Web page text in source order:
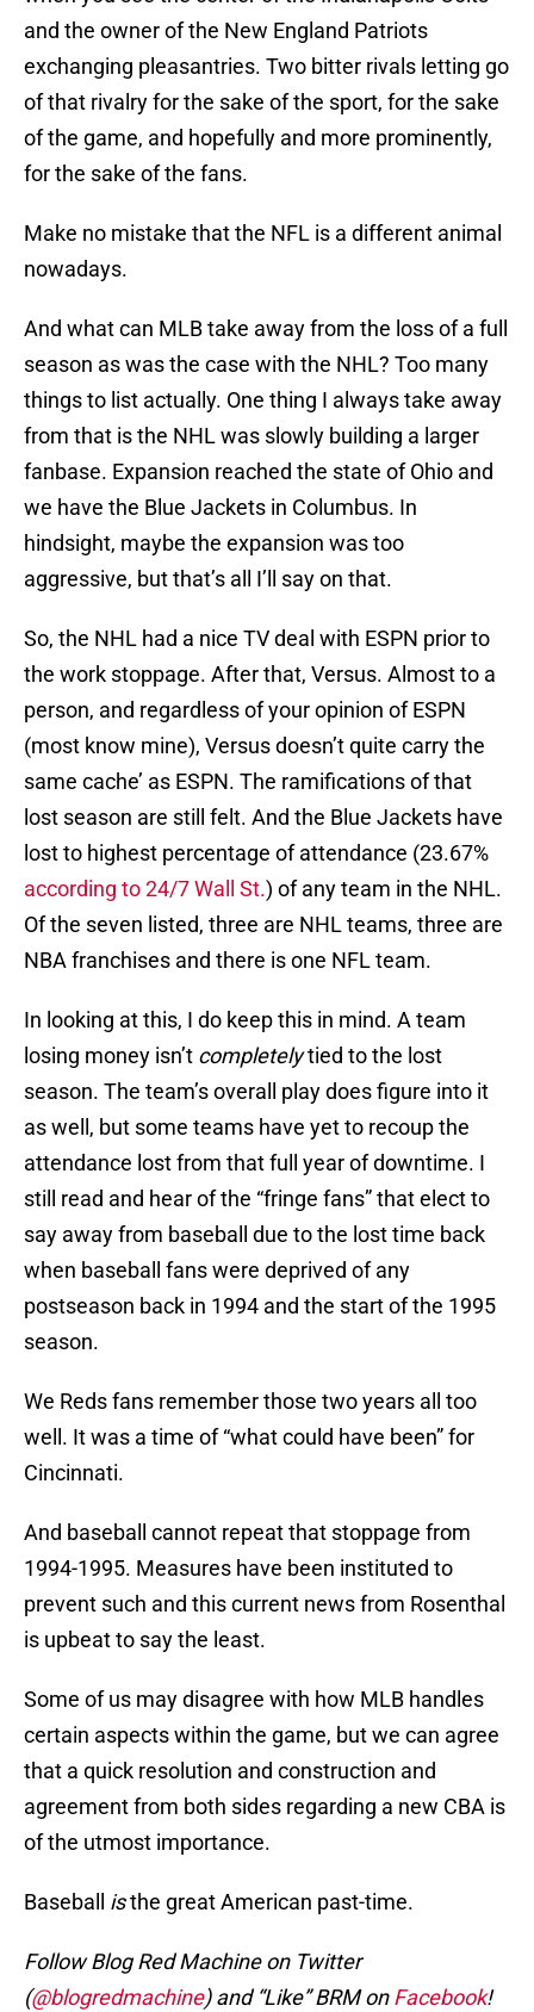
and the owner of the New England Patriots
exchanging pleasantries. Two bitter rivals letting go
of that rivalry for the sake of the sport, for the sake
of the game, and hopefully and more prominently,
for the sake of the fans.
Make no mistake that the NFL is a different animal
nowadays.
And what can MLB take away from the loss of a full
season as was the case with the NHL? Too many
things to list actually. One thing I always take away
from that is the NHL was slowly building a larger
fanbase. Expansion reached the state of Ohio and
we have the Blue Jackets in Columbus. In
hindsight, maybe the expansion was too
aggressive, but that’s all I’ll say on that.
So, the NHL had a nice TV deal with ESPN prior to
the work stoppage. After that, Versus. Almost to a
person, and regardless of your opinion of ESPN
(most know mine), Versus doesn’t quite carry the
same cache’ as ESPN. The ramifications of that
lost season are still felt. And the Blue Jackets have
lost to highest percentage of attendance (23.67%
according to 24/7 Wall St.) of any team in the NHL.
Of the seven listed, three are NHL teams, three are
NBA franchises and there is one NFL team.
In looking at this, I do keep this in mind. A team
losing money isn’t completelytied to the lost
season. The team’s overall play does figure into it
as well, but some teams have yet to recoup the
attendance lost from that full year of downtime. I
still read and hear of the “fringe fans” that elect to
say away from baseball due to the lost time back
when baseball fans were deprived of any
postseason back in 1994 and the start of the 1995
season.
We Reds fans remember those two years all too
well. It was a time of “what could have been” for
Cincinnati.
And baseball cannot repeat that stoppage from
1994-1995. Measures have been instituted to
prevent such and this current news from Rosenthal
is upbeat to say the least.
Some of us may disagree with how MLB handles
certain aspects within the game, but we can agree
that a quick resolution and construction and
agreement from both sides regarding a new CBA is
of the utmost importance.
Baseball isthe great American past-time.
Follow Blog Red Machine on Twitter
(@blogredmachine) and “Like” BRM onFacebook!